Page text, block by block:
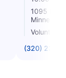
1095
Voluntary
(320) 234-